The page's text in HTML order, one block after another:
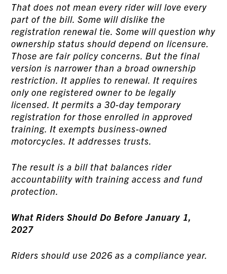
That does not mean every rider will love every
part of the bill. Some will dislike the
registration renewal tie. Some will question why
ownership status should depend on licensure.
Those are fair policy concerns. But the final
version is narrower than a broad ownership
restriction. It applies to renewal. It requires
only one registered owner to be legally
licensed. It permits a 30-day temporary
registration for those enrolled in approved
training. It exempts business-owned
motorcycles. It addresses trusts.
The result is a bill that balances rider
accountability with training access and fund
protection.
What Riders Should Do Before January 1,
2027
Riders should use 2026 as a compliance year.